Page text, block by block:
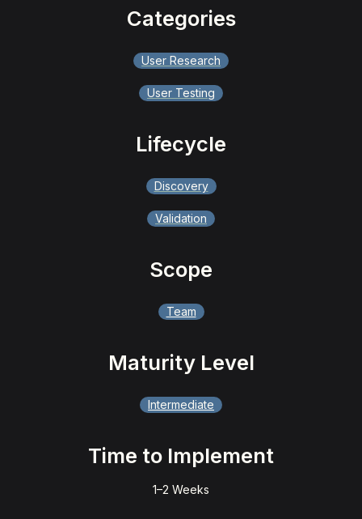
Categories
User Research
User Testing
Lifecycle
Discovery
Validation
Scope
Team
Maturity Level
Intermediate
Time to Implement
1–2 Weeks